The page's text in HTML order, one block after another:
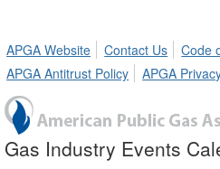
APGA Website
Contact Us
Code
APGA Antitrust Policy
APGA
Gas Industry Events